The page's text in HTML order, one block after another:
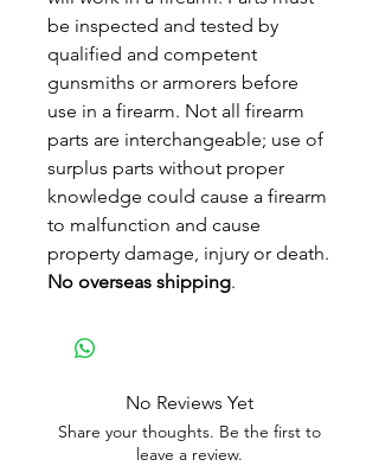
be inspected and tested by
qualified and competent
gunsmiths or armorers before
use in a firearm. Not all firearm
parts are interchangeable; use of
surplus parts without proper
knowledge could cause a firearm
to malfunction and cause
property damage, injury or death.
No overseas shipping.
No Reviews Yet
Share your thoughts. Be the first to
leave a review.